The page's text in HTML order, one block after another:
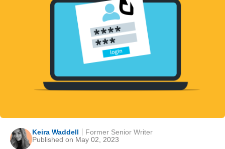
Keira Waddell
Published on May 02, 2023
Former Senior Writer